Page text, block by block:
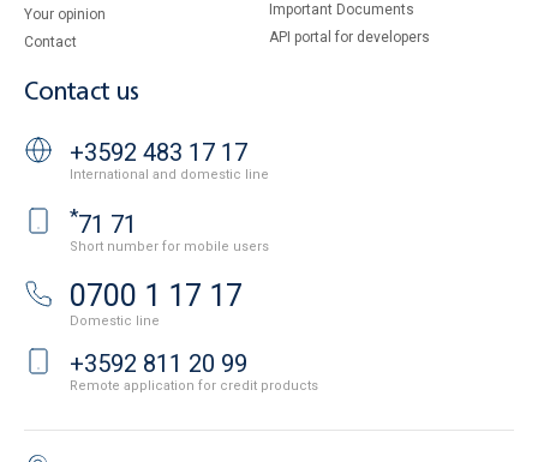
Your opinion
Contact
Important Documents
API portal for developers
Contact us
+3592 483 17 17
International and domestic line
*71 71
Short number for mobile users
0700 1 17 17
Domestic line
+3592 811 20 99
Remote application for credit products